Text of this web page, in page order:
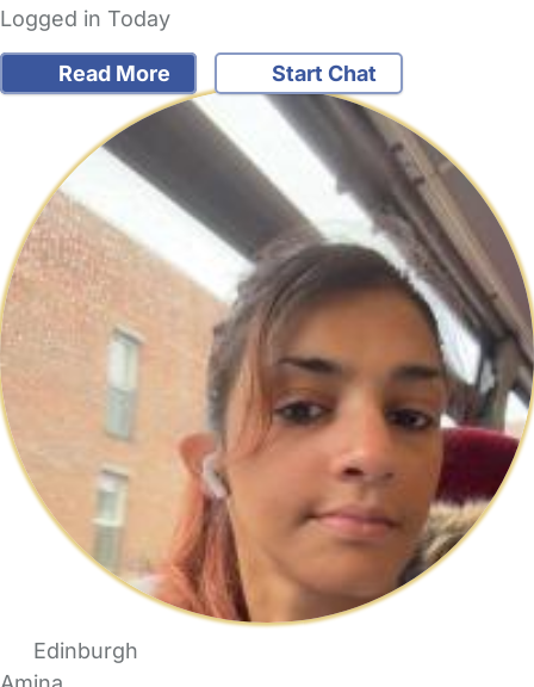
Logged in Today
Read More Start Chat
Edinburgh